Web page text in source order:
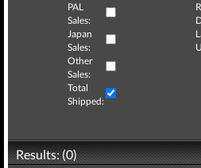
PAL
Sales:
Japan
Sales:
Other
Sales:
Total
Shipped:
Results: (0)